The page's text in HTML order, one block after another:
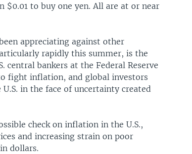
$0.01 to buy one yen. All are at or near
appreciating against other
rapidly this summer, is the
central bankers at the Federal Reserve
fight inflation, and global investors
in the face of uncertainty created
check on inflation in the U.S.,
and increasing strain on poor
dollars.